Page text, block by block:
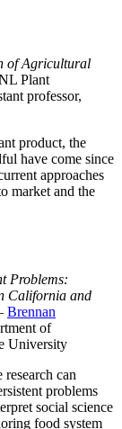
of Agricultural
Plant
professor,
product, the
have come since
approaches
market and the
Problems:
California and
Brennan
of
University
can
problems
social science
food system